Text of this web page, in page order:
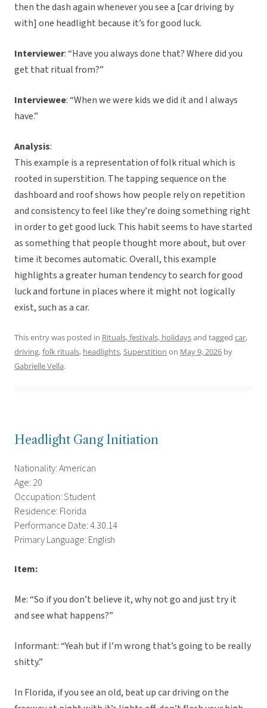
then the dash again whenever you see a [car driving by
with] one headlight because it’s for good luck.
Interviewer: “Have you always done that? Where did you
get that ritual from?”
Interviewee: “When we were kids we did it and I always
have.”
Analysis:
This example is a representation of folk ritual which is
rooted in superstition. The tapping sequence on the
dashboard and roof shows how people rely on repetition
and consistency to feel like they’re doing something right
in order to get good luck. This habit seems to have started
as something that people thought more about, but over
time it becomes automatic. Overall, this example
highlights a greater human tendency to search for good
luck and fortune in places where it might not logically
exist, such as a car.
This entry was posted in Rituals, festivals, holidaysand tagged car,
driving,folk rituals, headlights,Superstition on May 9, 2026 by
Gabrielle Vella.
Headlight Gang Initiation
Nationality: American
Age: 20
Occupation: Student
Residence: Florida
Performance Date: 4.30.14
Primary Language: English
Item:
Me: “So if you don’t believe it, why not go and just try it
and see what happens?”
Informant: “Yeah but if I’m wrong that’s going to be really
shitty.”
In Florida, if you see an old, beat up car driving on the